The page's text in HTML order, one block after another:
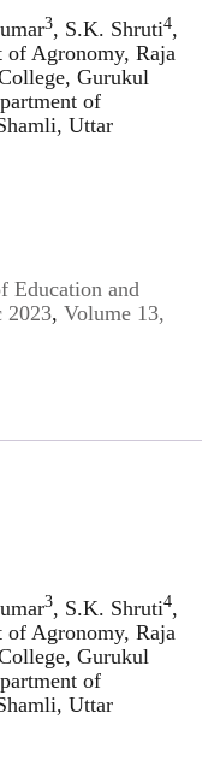
3, S.K. Shruti4,
of Agronomy, Raja
Gurukul
of
Uttar
Education and
2023, Volume 13,
3, S.K. Shruti4,
of Agronomy, Raja
Gurukul
of
Uttar